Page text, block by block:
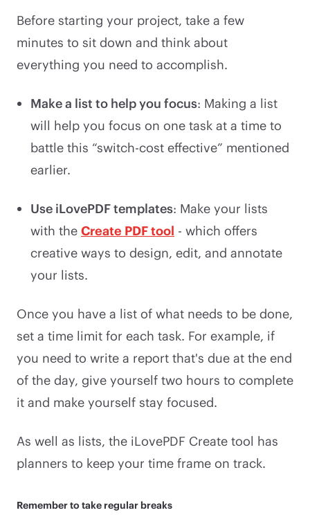
Before starting your project, take a few
minutes to sit down and think about
everything you need to accomplish.
Make a list to help you focus: Making a list
will help you focus on one task at a time to
battle this “switch-cost effective” mentioned
earlier.
Use iLovePDF templates: Make your lists
with the Create PDF tool - which offers
creative ways to design, edit, and annotate
your lists.
Once you have a list of what needs to be done,
set a time limit for each task. For example, if
you need to write a report that's due at the end
of the day, give yourself two hours to complete
it and make yourself stay focused.
As well as lists, the iLovePDF Create tool has
planners to keep your time frame on track.
Remember to take regular breaks